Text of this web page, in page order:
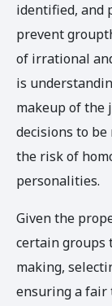
identified, and
prevent
of irrational
is
makeup of the
decisions to
the risk of
personalities.
Given the
certain groups
making,
ensuring a fair